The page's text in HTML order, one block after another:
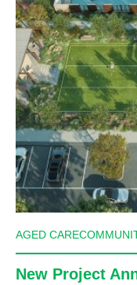
AGED CARE
New Project